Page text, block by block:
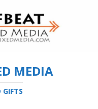
MEDIA